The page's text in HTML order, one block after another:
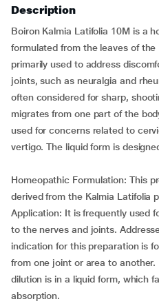
Description
Boiron Kalmia Latifolia 10M is a
formulated from the leaves of
primarily used to address
joints, such as neuralgia and
often considered for sharp,
migrates from one part of the
used for concerns related to
vertigo. The liquid form is
Homeopathic Formulation: This
derived from the Kalmia Latifolia
Application: It is frequently used
to the nerves and joints.
indication for this preparation is
from one joint or area to
dilution is in a liquid form, which
absorption.